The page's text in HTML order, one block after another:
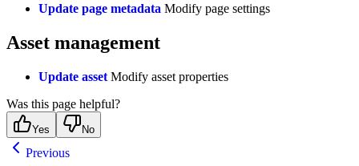
Update page metadata Modify page settings
Asset management
Update asset Modify asset properties
Was this page helpful?
Yes No
Previous